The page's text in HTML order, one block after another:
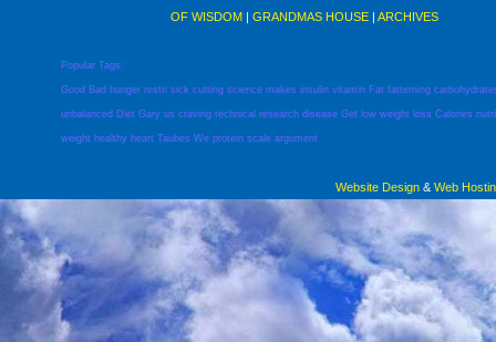
OF WISDOM | GRANDMAS HOUSE | ARCHIVES
Popular Tags:
Good Bad hunger restri sick cutting science makes insulin vitamin Fat fatterning
unbalanced Diet Gary us craving technical research disease Get low weight loss Calories
weight healthy heart Taubes We protein scale argument
Website Design & Web